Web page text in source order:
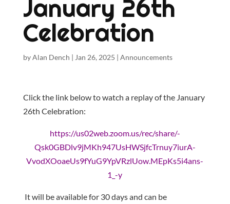
January 26th
Celebration
byAlan Dench | Jan 26, 2025 | Announcements
Click the link below to watch a replay of the January
26th Celebration:
https://us02web.zoom.us/rec/share/-
Qsk0GBDlv9jMKh947UsHWSjfcTrnuy7iurA-
VvodXOoaeUs9fYuG9YpVRzlUow.MEpKs5i4ans-
1_-y
It will be available for 30 days and can be